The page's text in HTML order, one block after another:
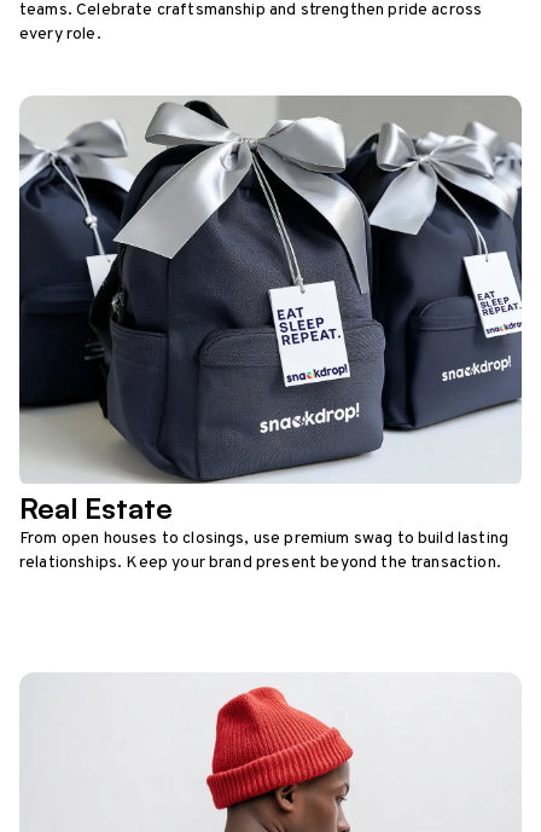
teams. Celebrate craftsmanship and strengthen pride across
every role.
Real Estate
From open houses to closings, use premium swag to build lasting
relationships. Keep your brand present beyond the transaction.